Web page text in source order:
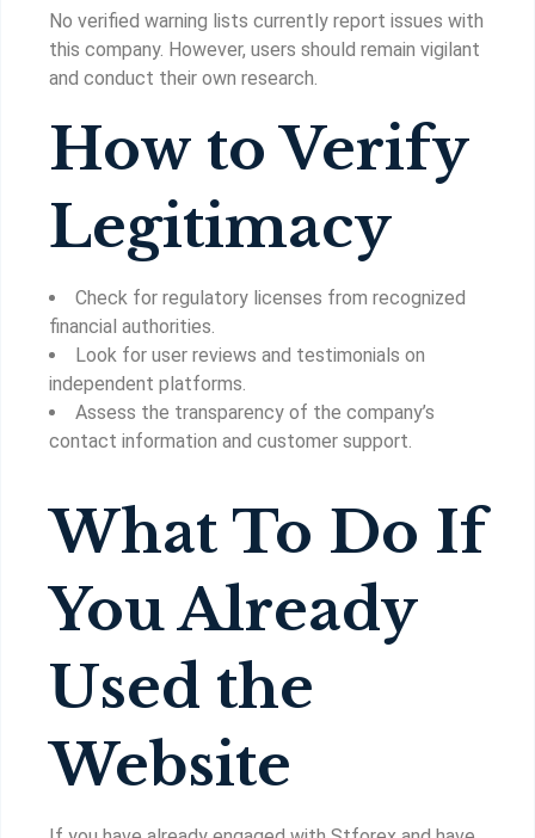
No verified warning lists currently report issues with
this company. However, users should remain vigilant
and conduct their own research.
How to Verify
Legitimacy
Check for regulatory licenses from recognized
financial authorities.
Look for user reviews and testimonials on
independent platforms.
Assess the transparency of the company’s
contact information and customer support.
What To Do If
You Already
Used the
Website